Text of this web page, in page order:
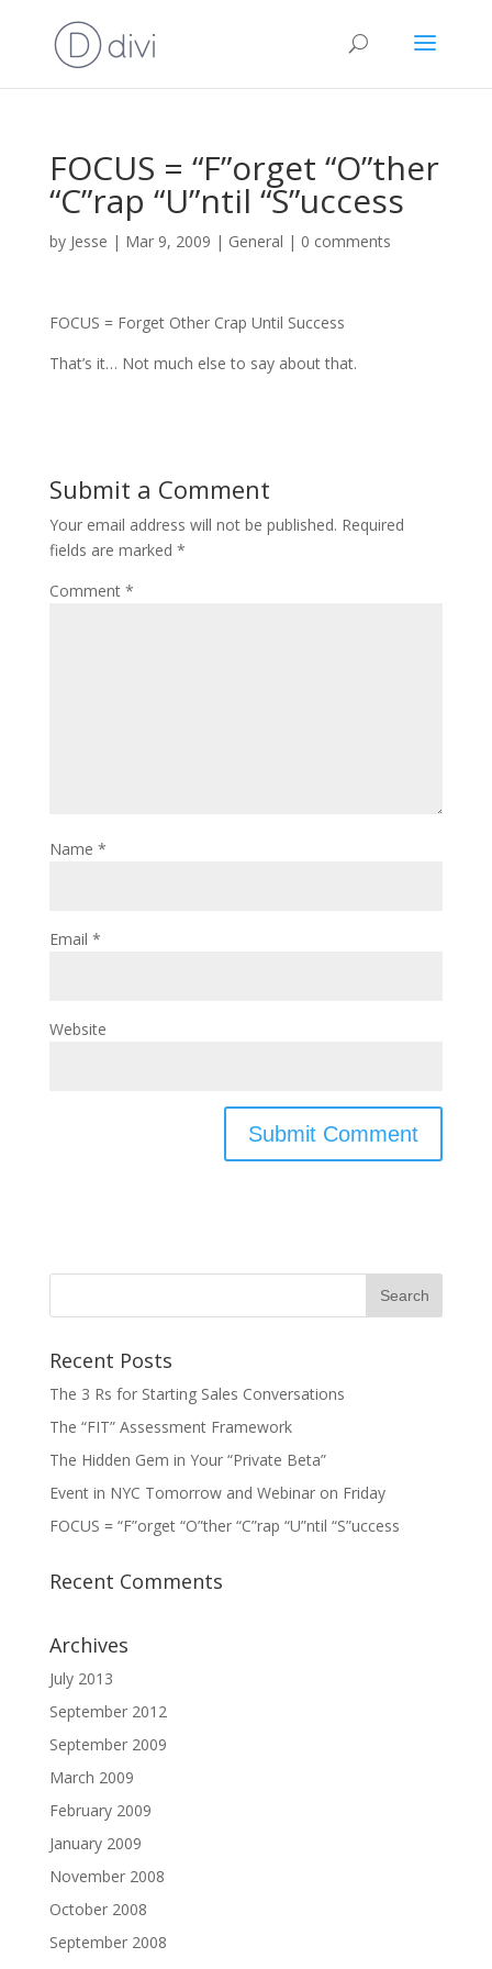
FOCUS = “F”orget “O”ther
“C”rap “U”ntil “S”uccess
by Jesse | Mar 9, 2009 | General | 0 comments
FOCUS = Forget Other Crap Until Success
That’s it… Not much else to say about that.
Submit a Comment
Your email address will not be published. Required
fields are marked *
Comment *
Name *
Email *
Website
Recent Posts
The 3 Rs for Starting Sales Conversations
The “FIT” Assessment Framework
The Hidden Gem in Your “Private Beta”
Event in NYC Tomorrow and Webinar on Friday
FOCUS = “F”orget “O”ther “C”rap “U”ntil “S”uccess
Recent Comments
Archives
July 2013
September 2012
September 2009
March 2009
February 2009
January 2009
November 2008
October 2008
September 2008